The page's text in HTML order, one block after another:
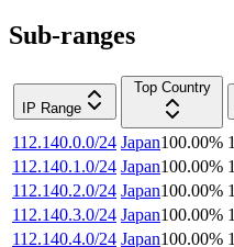
Sub-ranges
IP Range
Top Country
112.140.0.0/24 Japan100.00% 1
112.140.1.0/24 Japan100.00% 1
112.140.2.0/24 Japan100.00% 1
112.140.3.0/24 Japan100.00% 1
112.140.4.0/24 Japan100.00% 1